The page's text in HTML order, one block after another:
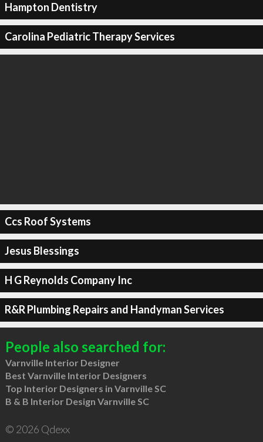
Hampton Dentistry
Carolina Pediatric Therapy Services
Ccs Roof Systems
Jesus Blessings
H G Reynolds Company Inc
R&R Plumbing Repairs and Handyman Services
People also searched for:
Varnville Interior Designer
Best Varnville Interior Designers
Top Interior Designers in Varnville SC
B & B Interior Design Varnville SC
© 2026 Qdexx